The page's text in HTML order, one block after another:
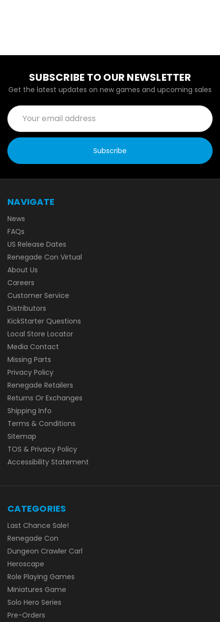
SUBSCRIBE TO OUR NEWSLETTER
Get the latest updates on new games and upcoming sales
Email
Address
NAVIGATE
News
FAQs
US Release Dates
Renegade Con Virtual
About Us
Careers
Customer Service
Distributors
KickStarter Questions
Local Store Locator
Media Contact
Missing Parts
Privacy Policy
Renegade Retailers
Returns Or Exchanges
Shipping Info
Terms & Conditions
Sitemap
TOS & Privacy Policy
Accessibility Statement
CATEGORIES
Last Chance Sale!
Renegade Con
Dungeon Crawler Carl
Heroscape
Role Playing Games
Miniatures Game
Solo Hero Series
Pre-Orders